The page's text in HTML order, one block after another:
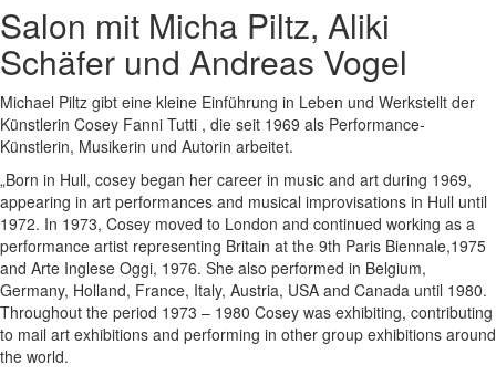
Salon mit Micha Piltz, Aliki
Schäfer und Andreas Vogel
Michael Piltz gibt eine kleine Einführung in Leben und Werkstellt der
Künstlerin Cosey Fanni Tutti , die seit 1969 als Performance-
Künstlerin, Musikerin und Autorin arbeitet.
„Born in Hull, cosey began her career in music and art during 1969,
appearing in art performances and musical improvisations in Hull until
1972. In 1973, Cosey moved to London and continued working as a
performance artist representing Britain at the 9th Paris Biennale,1975
and Arte Inglese Oggi, 1976. She also performed in Belgium,
Germany, Holland, France, Italy, Austria, USA and Canada until 1980.
Throughout the period 1973 – 1980 Cosey was exhibiting, contributing
to mail art exhibitions and performing in other group exhibitions around
the world.